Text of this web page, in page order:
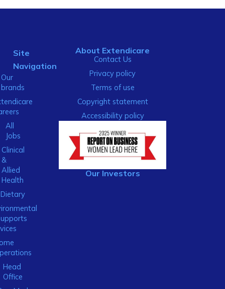
Site
Navigation
Our
brands
All
Jobs
Clinical
&
Allied
Health
Dietary
Head
Office
About Extendicare
Contact Us
Privacy policy
Terms of use
Copyright statement
Accessibility policy
Our Investors